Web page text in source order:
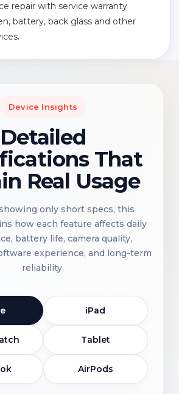
repair with service warranty
battery, back glass and other
Device Insights
Detailed
That
Real Usage
only short specs, this
how each feature affects daily
battery life, camera quality,
experience, and long-term
reliability.
iPad
Tablet
AirPods